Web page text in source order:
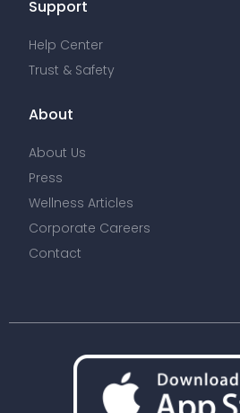
Support
Help Center
Trust & Safety
About
About Us
Press
Wellness Articles
Corporate Careers
Contact